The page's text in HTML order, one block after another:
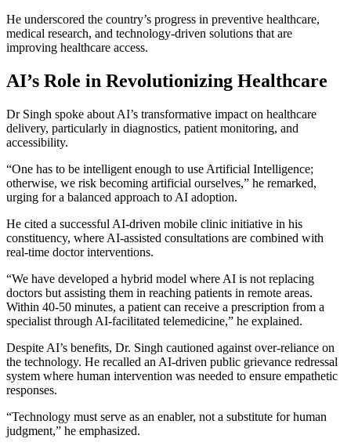
He underscored the country’s progress in preventive healthcare,
medical research, and technology-driven solutions that are
improving healthcare access.
AI’s Role in Revolutionizing Healthcare
Dr Singh spoke about AI’s transformative impact on healthcare
delivery, particularly in diagnostics, patient monitoring, and
accessibility.
“One has to be intelligent enough to use Artificial Intelligence;
otherwise, we risk becoming artificial ourselves,” he remarked,
urging for a balanced approach to AI adoption.
He cited a successful AI-driven mobile clinic initiative in his
constituency, where AI-assisted consultations are combined with
real-time doctor interventions.
“We have developed a hybrid model where AI is not replacing
doctors but assisting them in reaching patients in remote areas.
Within 40-50 minutes, a patient can receive a prescription from a
specialist through AI-facilitated telemedicine,” he explained.
Despite AI’s benefits, Dr. Singh cautioned against over-reliance on
the technology. He recalled an AI-driven public grievance redressal
system where human intervention was needed to ensure empathetic
responses.
“Technology must serve as an enabler, not a substitute for human
judgment,” he emphasized.